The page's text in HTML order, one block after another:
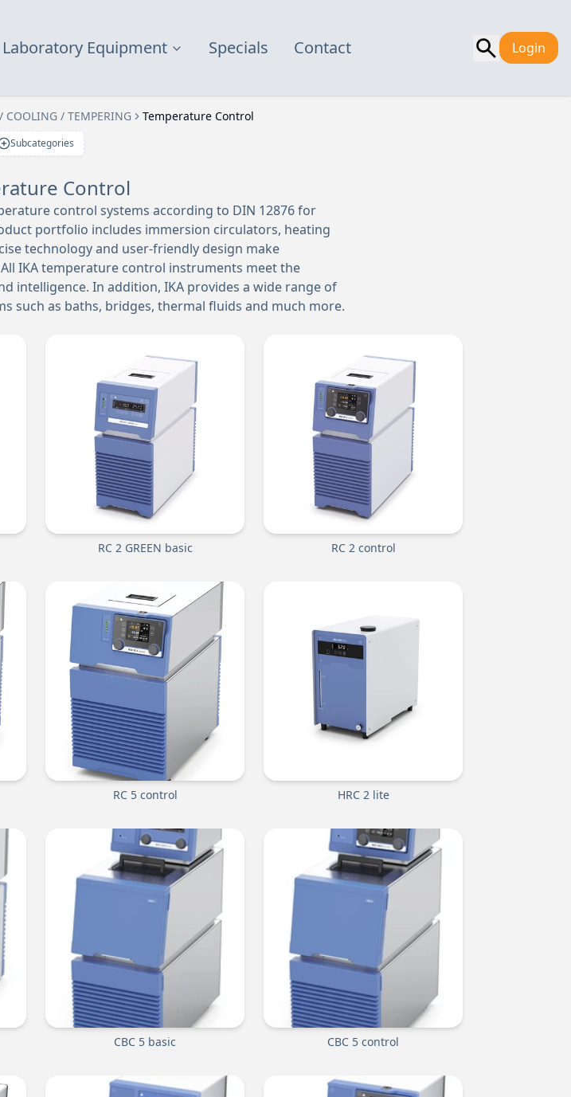
Laboratory Equipment Specials Contact Login
COOLING / TEMPERING Temperature Control
Subcategories
Control
control systems according to DIN 12876 for
portfolio includes immersion circulators, heating
technology and user-friendly design make
IKA temperature control instruments meet the
intelligence. In addition, IKA provides a wide range of
such as baths, bridges, thermal fluids and much more.
RC 2 GREEN basic RC 2 control
RC 5 control HRC 2 lite
CBC 5 basic CBC 5 control